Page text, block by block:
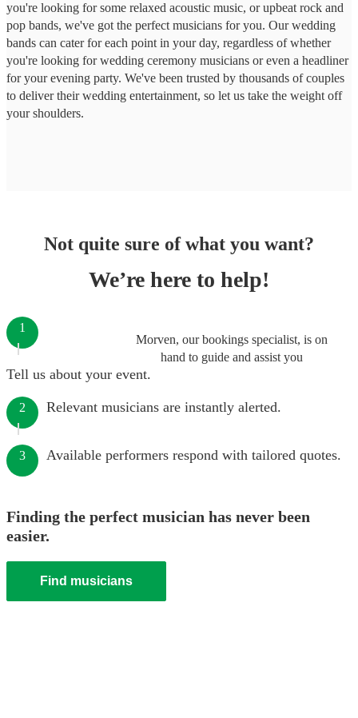
you're looking for some relaxed acoustic music, or upbeat rock and
pop bands, we've got the perfect musicians for you. Our wedding
bands can cater for each point in your day, regardless of whether
you're looking for wedding ceremony musicians or even a headliner
for your evening party. We've been trusted by thousands of couples
to deliver their wedding entertainment, so let us take the weight off
your shoulders.
Not quite sure of what you want?
We’re here to help!
Morven, our bookings specialist, is on
hand to guide and assist you
1
Tell us about your event.
2 Relevant musicians are instantly alerted.
3 Available performers respond with tailored quotes.
Finding the perfect musician has never been
easier.
Find musicians